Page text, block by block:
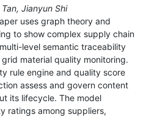
Jianyun Shi
uses graph theory and
to show complex supply chain
level semantic traceability
material quality monitoring.
rule engine and quality score
assess and govern content
its lifecycle. The model
ratings among suppliers,